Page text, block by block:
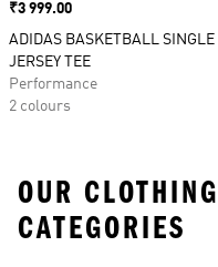
Price
₹3 999.00
ADIDAS BASKETBALL SINGLE
JERSEY TEE
Performance
2 colours
OUR
CATEGORIES